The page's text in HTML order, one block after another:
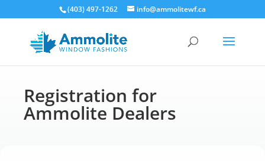
(403) 497-1262 info@ammolitewf.ca
Registration for
Ammolite Dealers